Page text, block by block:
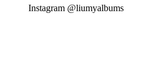
Instagram @liumyalbums